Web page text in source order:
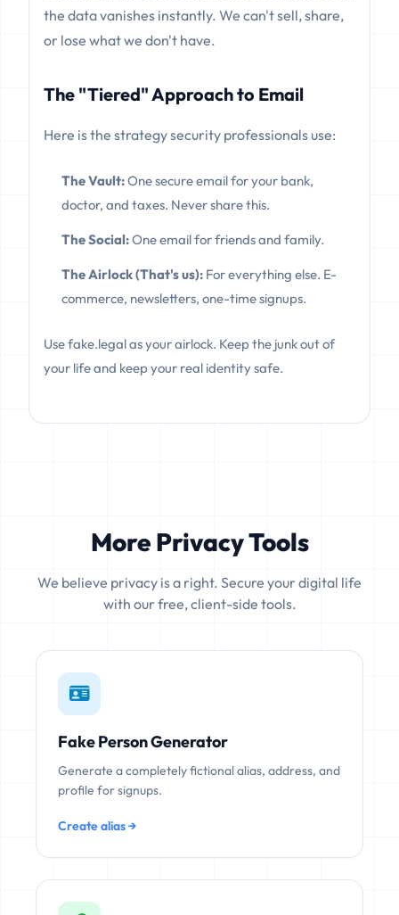
the data vanishes instantly. We can't sell, share,
or lose what we don't have.
The "Tiered" Approach to Email
Here is the strategy security professionals use:
The Vault:One secure email for your bank,
doctor, and taxes. Never share this.
The Social:One email for friends and family.
The Airlock (That's us): For everything else. E-
commerce, newsletters, one-time signups.
Use fake.legal as your airlock. Keep the junk out of
your life and keep your real identity safe.
More Privacy Tools
We believe privacy is a right. Secure your digital life
with our free, client-side tools.
Fake Person Generator
Generate a completely fictional alias, address, and
profile for signups.
Create alias →